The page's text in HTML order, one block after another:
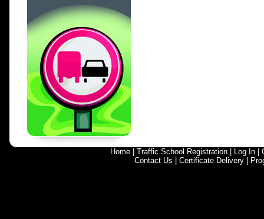
Home Traffic School Registration Log In
Contact Us
Certificate Delivery|